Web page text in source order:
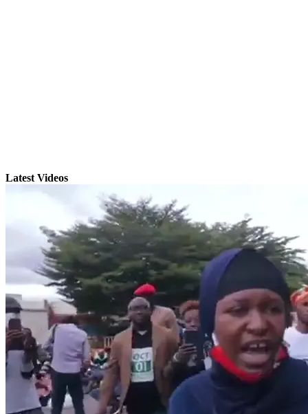
Latest Videos